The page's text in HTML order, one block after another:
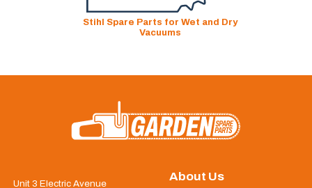
Stihl Spare Parts for Wet and Dry
Vacuums
Unit 3 Electric Avenue
About Us